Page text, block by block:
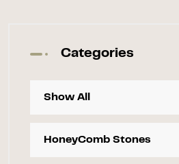
Categories
Show All
HoneyComb Stones